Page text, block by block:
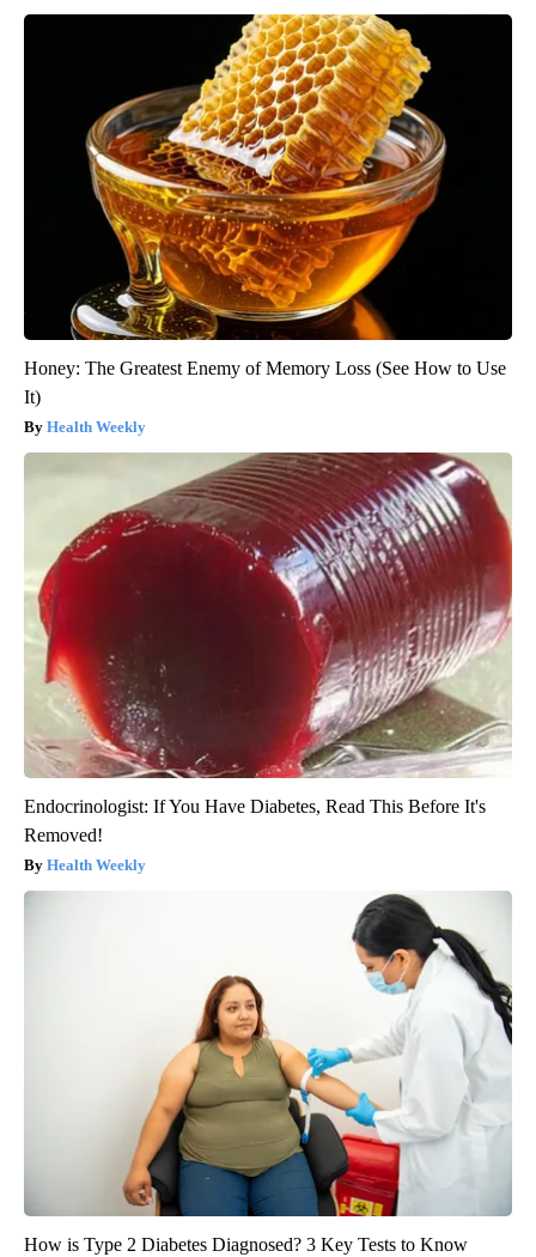
Honey: The Greatest Enemy of Memory Loss (See How to Use
It)
Health Weekly
Endocrinologist: If You Have Diabetes, Read This Before It's
Removed!
Health Weekly
How is Type 2 Diabetes Diagnosed? 3 Key Tests to Know